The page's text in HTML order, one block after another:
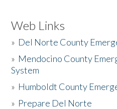
Web Links
» Del Norte County
» Mendocino County
System
» Humboldt County
» Prepare Del Norte